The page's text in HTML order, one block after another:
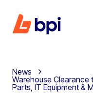
News
Warehouse Clearance
Parts, IT Equipment &